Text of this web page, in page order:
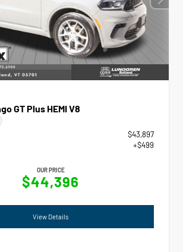
GT Plus HEMI V8
$43,897
+$499
OUR PRICE
$44,396
View Details